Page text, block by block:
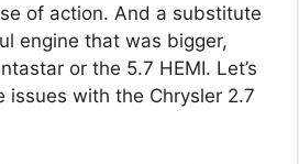
of action. And a substitute
engine that was bigger,
or the 5.7 HEMI. Let’s
issues with the Chrysler 2.7